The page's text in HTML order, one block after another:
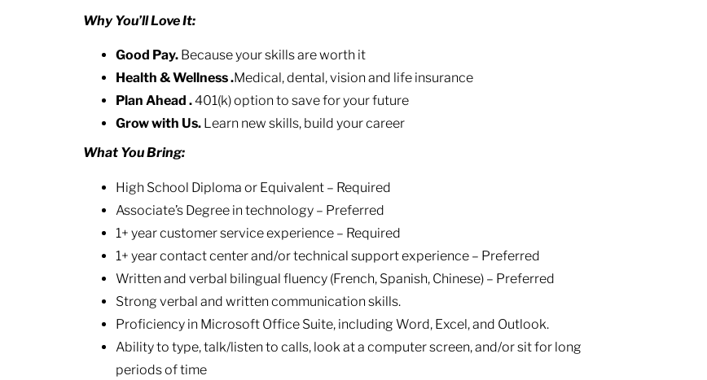
Why You’ll Love It:
Good Pay. Because your skills are worth it
Health & Wellness .Medical, dental, vision and life insurance
Plan Ahead .401(k) option to save for your future
Grow with Us. Learn new skills, build your career
What You Bring:
High School Diploma or Equivalent – Required
Associate’s Degree in technology – Preferred
1+ year customer service experience – Required
1+ year contact center and/or technical support experience – Preferred
Written and verbal bilingual fluency (French, Spanish, Chinese) – Preferred
Strong verbal and written communication skills.
Proficiency in Microsoft Office Suite, including Word, Excel, and Outlook.
Ability to type, talk/listen to calls, look at a computer screen, and/or sit for long
periods of time